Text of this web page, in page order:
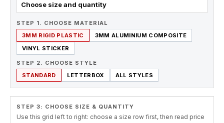
Choose size and quantity
STEP 1. CHOOSE MATERIAL
3MM RIGID PLASTIC
3MM ALUMINIUM COMPOSITE
VINYL STICKER
STEP 2. CHOOSE STYLE
STANDARD
LETTERBOX ALL STYLES
STEP 3: CHOOSE SIZE & QUANTITY
Use this grid left to right: choose a size row first, then read price